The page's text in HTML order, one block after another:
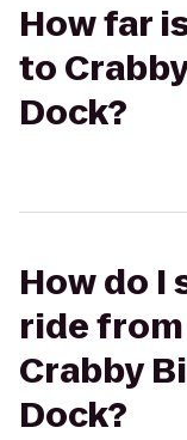
How far
to
Dock?
How do I
ride
Crabby
Dock?